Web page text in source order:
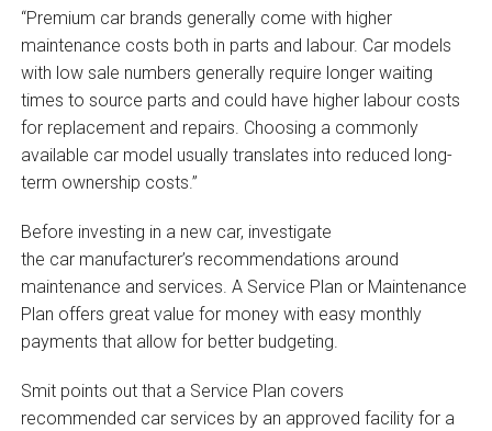
“Premium car brands generally come with higher
maintenance costs both in parts and labour. Car models
with low sale numbers generally require longer waiting
times to source parts and could have higher labour costs
for replacement and repairs. Choosing a commonly
available car model usually translates into reduced long-
term ownership costs.”
Before investing in a new car, investigate
the car manufacturer’s recommendations around
maintenance and services. A Service Plan or Maintenance
Plan offers great value for money with easy monthly
payments that allow for better budgeting.
Smit points out that a Service Plan covers
recommended car services by an approved facility for a